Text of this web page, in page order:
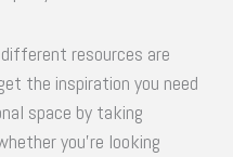
resources are
the inspiration you need
space by taking
you’re looking